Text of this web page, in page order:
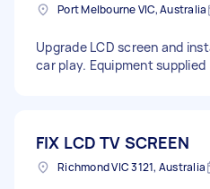
Port Melbourne VIC, Australia
Upgrade LCD screen and
car play. Equipment supplied
FIX LCD TV SCREEN
Richmond VIC 3121, Australia